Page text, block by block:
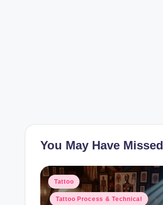
You May Have Missed
Posted
in
Tattoo
Tattoo Process & Technical